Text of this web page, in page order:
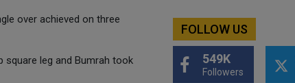
over achieved on three
square leg and Bumrah took
FOLLOW US
549K
Followers